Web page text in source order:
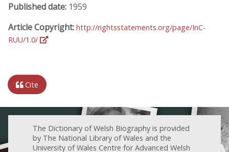
Published date: 1959
Article Copyright: http://rightsstatements.org/page/InC-
RUU/1.0/
Cite
The Dictionary of Welsh Biography is provided
by The National Library of Wales and the
University of Wales Centre for Advanced Welsh